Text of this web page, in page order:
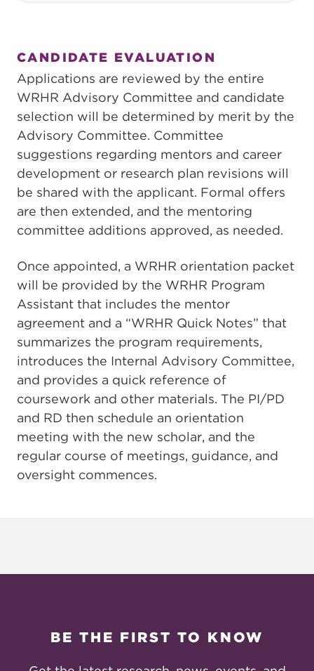
CANDIDATE EVALUATION
Applications are reviewed by the entire
WRHR Advisory Committee and candidate
selection will be determined by merit by the
Advisory Committee. Committee
suggestions regarding mentors and career
development or research plan revisions will
be shared with the applicant. Formal offers
are then extended, and the mentoring
committee additions approved, as needed.
Once appointed, a WRHR orientation packet
will be provided by the WRHR Program
Assistant that includes the mentor
agreement and a “WRHR Quick Notes” that
summarizes the program requirements,
introduces the Internal Advisory Committee,
and provides a quick reference of
coursework and other materials. The PI/PD
and RD then schedule an orientation
meeting with the new scholar, and the
regular course of meetings, guidance, and
oversight commences.
BE THE FIRST TO KNOW